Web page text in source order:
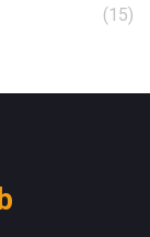
(15)